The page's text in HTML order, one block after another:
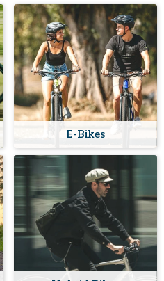
E-Bikes